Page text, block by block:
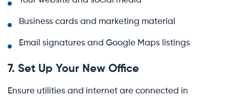
Business cards and marketing material
Email signatures and Google Maps listings
7. Set Up Your New Office
Ensure utilities and internet are connected in